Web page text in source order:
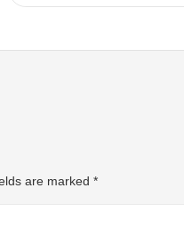
are marked *